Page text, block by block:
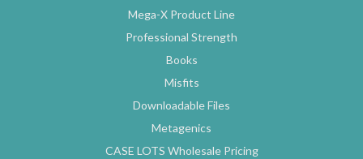
Mega-X Product Line
Professional Strength
Books
Misfits
Downloadable Files
Metagenics
CASE LOTS Wholesale Pricing